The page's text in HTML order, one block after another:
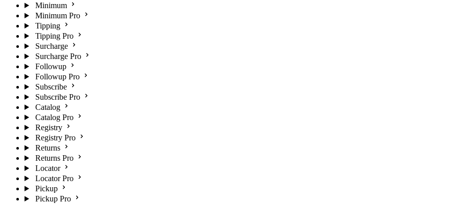
Minimum
Minimum Pro
Tipping
Tipping Pro
Surcharge
Surcharge Pro
Followup
Followup Pro
Subscribe
Subscribe Pro
Catalog
Catalog Pro
Registry
Registry Pro
Returns
Returns Pro
Locator
Locator Pro
Pickup
Pickup Pro